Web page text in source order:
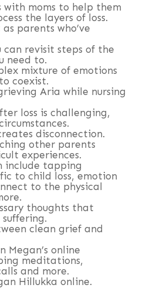
with moms to help them
the layers of loss.
parents who’ve
revisit steps of the
need to.
mixture of emotions
coexist.
Aria while nursing
loss is challenging,
disconnection.
other parents
experiences.
include tapping
to child loss, emotion
to the physical
thoughts that
clean grief and
Megan’s online
meditations,
and more.
Hillukka online.